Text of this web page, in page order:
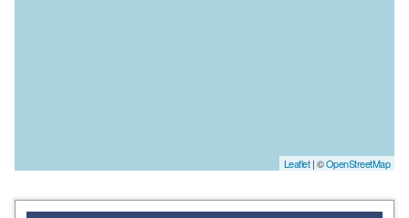
Leaflet| ©OpenStreetMap